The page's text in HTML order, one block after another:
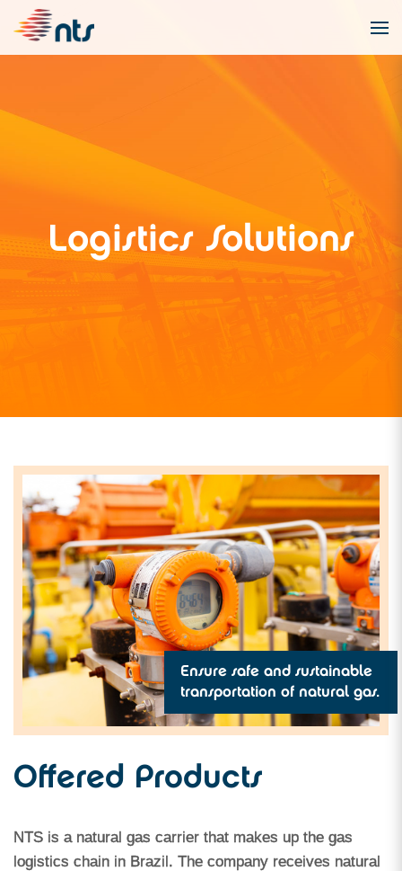
Logistics Solutions
Ensure safe and sustainable
transportation of natural gas.
Offered Products
NTS is a natural gas carrier that makes up the gas
logistics chain in Brazil. The company receives natural